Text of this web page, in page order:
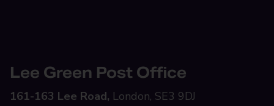
Lee Green Post Office
161-163 Lee Road, London, SE3 9DJ